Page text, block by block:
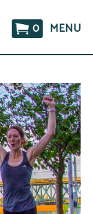
0 MENU